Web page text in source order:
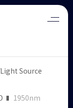
Source
1950nm